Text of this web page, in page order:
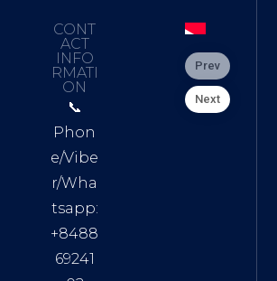
CONT
ACT
INFO
RMATI
ON
📞
Phon
e/Vibe
r/Wha
tsapp:
+8488
69241
Prev
Next